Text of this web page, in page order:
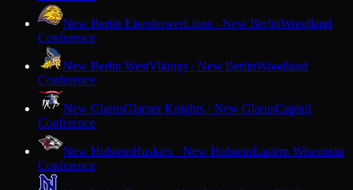
New Berlin EisenhowerLions · New BerlinWoodland
Conference
New Berlin WestVikings · New BerlinWoodland
Conference
New GlarusGlarner Knights · New GlarusCapitol
Conference
New HolsteinHuskies · New HolsteinEastern Wisconsin
Conference